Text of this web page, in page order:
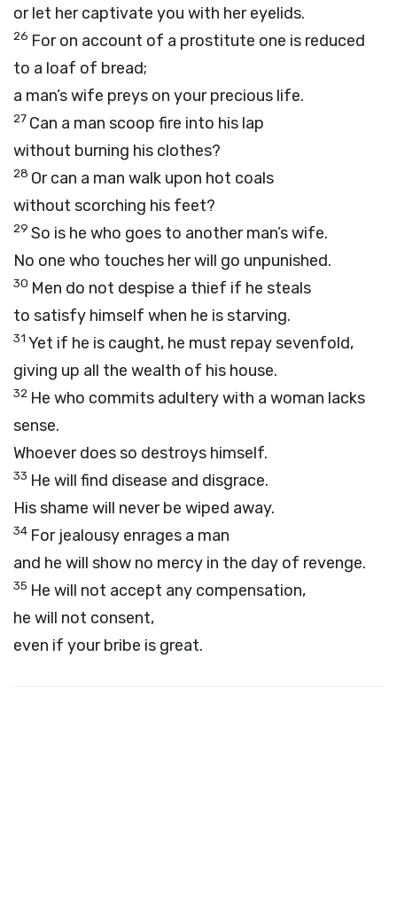
or let her captivate you with her eyelids.
26 For on account of a prostitute one is reduced
to a loaf of bread;
a man’s wife preys on your precious life.
27 Can a man scoop fire into his lap
without burning his clothes?
28 Or can a man walk upon hot coals
without scorching his feet?
29 So is he who goes to another man’s wife.
No one who touches her will go unpunished.
30 Men do not despise a thief if he steals
to satisfy himself when he is starving.
31 Yet if he is caught, he must repay sevenfold,
giving up all the wealth of his house.
32 He who commits adultery with a woman lacks
sense.
Whoever does so destroys himself.
33 He will find disease and disgrace.
His shame will never be wiped away.
34 For jealousy enrages a man
and he will show no mercy in the day of revenge.
35 He will not accept any compensation,
he will not consent,
even if your bribe is great.